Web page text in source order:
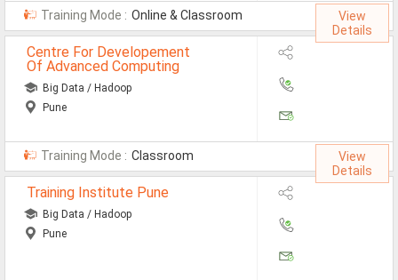
All Roles
Accountant Jobs
Architect Jobs
Telecaller Jobs
Content Writer Jobs
Data Entry Jobs
Training Mode : Online & Classroom
View
Details
Centre For Developement
Of Advanced Computing
Big Data / Hadoop
Pune
Training Mode : Classroom
View
Details
Training Institute Pune
Big Data / Hadoop
Pune